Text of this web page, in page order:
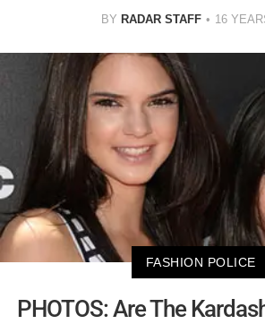
BY RADAR STAFF 16
FASHION POLICE
PHOTOS: Are The